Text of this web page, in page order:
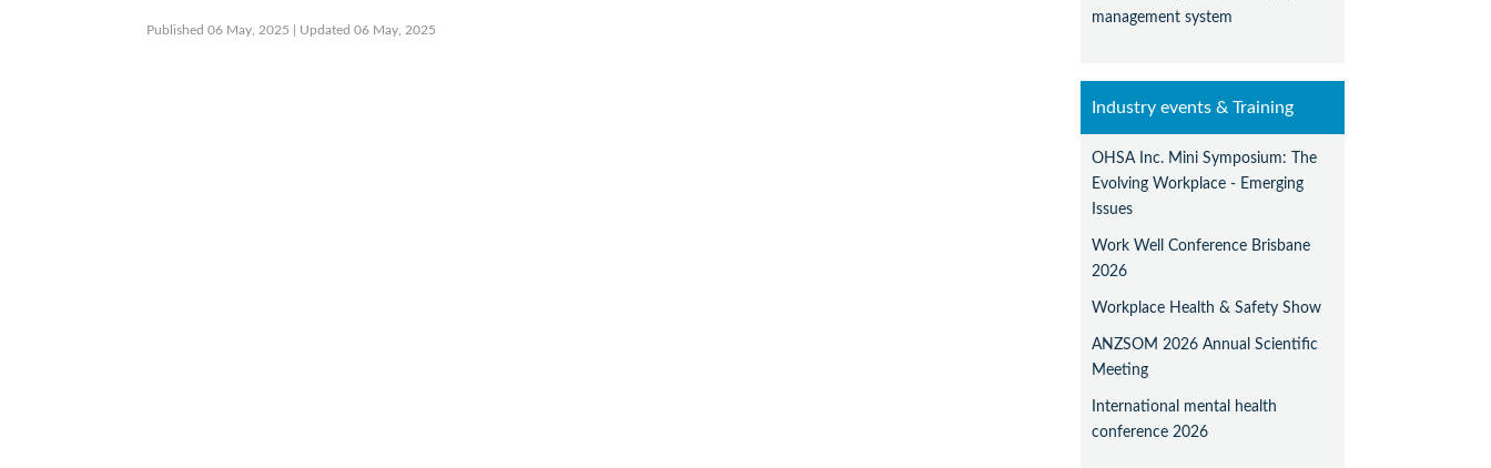
Published 06 May, 2025 | Updated 06 May, 2025
management system
Industry events & Training
OHSA Inc. Mini Symposium: The
Evolving Workplace - Emerging
Issues
Work Well Conference Brisbane
2026
Workplace Health & Safety Show
ANZSOM 2026 Annual Scientific
Meeting
International mental health
conference 2026